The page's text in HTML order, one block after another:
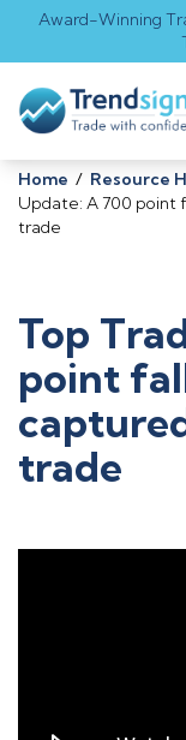
Award-Winning
Home / Resource
Update: A 700 point
trade
Top
point
trade